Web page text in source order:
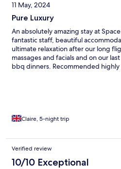
11 May, 2024
Pure Luxury
An absolutely amazing stay at
fantastic staff, beautiful
ultimate relaxation after our long
massages and facials and on our
bbq dinners. Recommended
Claire, 5-night trip
Verified review
10/10 Exceptional